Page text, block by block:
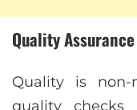
Quality Assurance
Quality is non-
quality checks